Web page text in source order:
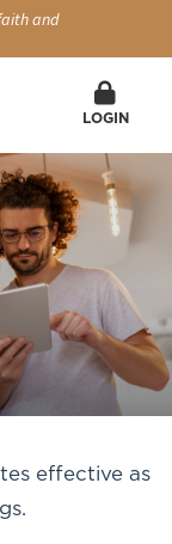
and
LOGIN
effective as